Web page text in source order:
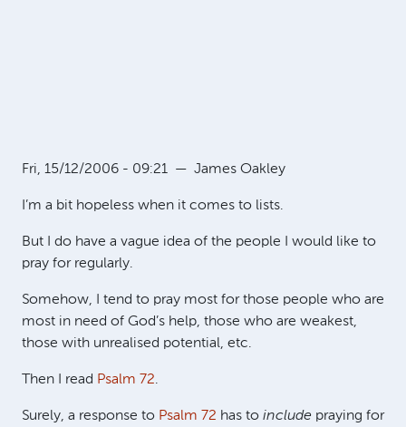
Fri, 15/12/2006 - 09:21 — James Oakley
I’m a bit hopeless when it comes to lists.
But I do have a vague idea of the people I would like to
pray for regularly.
Somehow, I tend to pray most for those people who are
most in need of God’s help, those who are weakest,
those with unrealised potential, etc.
Then I read Psalm 72.
Surely, a response to Psalm 72 has to include praying for